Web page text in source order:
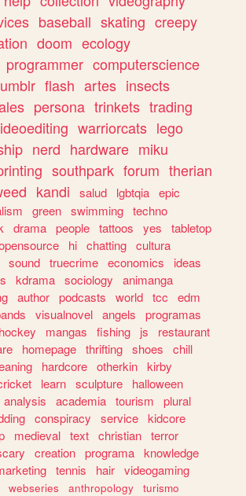
baseball skating creepy
doom ecology
programmer computerscience
flash artes insects
persona trinkets trading
warriorcats lego
nerd hardware miku
southpark forum therian
kandi salud lgbtqia epic
green swimming techno
drama people tattoos yes
tabletop
hi chatting cultura
sound truecrime economics
ideas
kdrama sociology
animanga
author podcasts world tcc
edm
visualnovel angels
programas
hockey mangas fishing js
restaurant
homepage thrifting shoes
chill
hardcore otherkin kirby
learn sculpture
halloween
analysis academia tourism
plural
conspiracy service kidcore
medieval text christian terror
creation programa knowledge
tennis hair videogaming
webseries anthropology
turismo